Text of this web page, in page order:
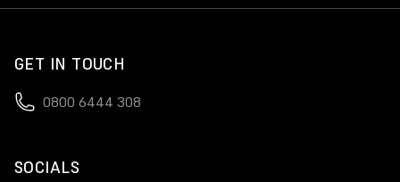
GET IN TOUCH
0800 6444 308
SOCIALS